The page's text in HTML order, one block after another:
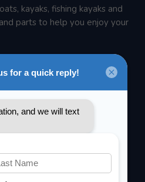
kayaks, fishing kayaks and
parts to help you enjoy your